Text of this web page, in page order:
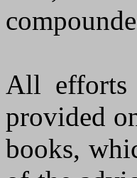
All efforts
provided
books,